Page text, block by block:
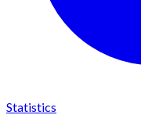
Statistics